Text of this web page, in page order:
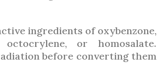
ingredients of oxybenzone,
octocrylene, or homosalate.
before converting them